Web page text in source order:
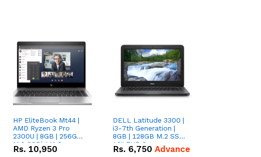
HP EliteBook Mt44 |
AMD Ryzen 3 Pro
2300U | 8GB | 256GB
M.2 SSD| 14" Screen
Rs. 10,950
DELL Latitude 3300 |
i3-7th Generation |
8GB | 128GB M.2 SSD|
13" FHD Screen
Rs. 6,750 Advance